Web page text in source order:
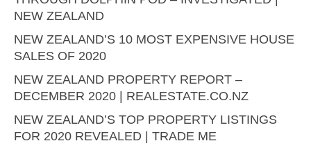
NEW ZEALAND
NEW ZEALAND’S 10 MOST EXPENSIVE HOUSE
SALES OF 2020
NEW ZEALAND PROPERTY REPORT –
DECEMBER 2020 | REALESTATE.CO.NZ
NEW ZEALAND’S TOP PROPERTY LISTINGS
FOR 2020 REVEALED | TRADE ME